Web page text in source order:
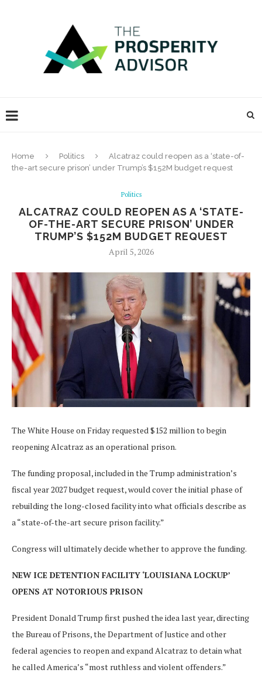
Home Politics
Alcatraz could reopen as a ‘state-of-
the-art secure prison’ under Trump’s $152M budget request
Politics
ALCATRAZ COULD REOPEN AS A ‘STATE-
OF-THE-ART SECURE PRISON’ UNDER
TRUMP’S $152M BUDGET REQUEST
April 5, 2026
The White House on Friday requested $152 million to begin
reopening Alcatraz as an operational prison.
The funding proposal, included in the Trump administration’s
fiscal year 2027 budget request, would cover the initial phase of
rebuilding the long-closed facility into what officials describe as
a “state-of-the-art secure prison facility.”
Congress will ultimately decide whether to approve the funding.
NEW ICE DETENTION FACILITY ‘LOUISIANA LOCKUP’
OPENS AT NOTORIOUS PRISON
President Donald Trump first pushed the idea last year, directing
the Bureau of Prisons, the Department of Justice and other
federal agencies to reopen and expand Alcatraz to detain what
he called America’s “most ruthless and violent offenders.”